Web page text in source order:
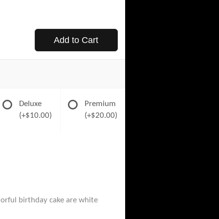
Add to Cart
Deluxe
(+$10.00)
Premium
(+$20.00)
birthday cake are white